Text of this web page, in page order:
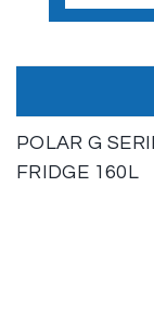
POLAR G
FRIDGE 160L